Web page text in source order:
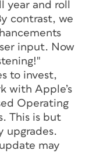
and roll
contrast, we
input. Now
to invest,
with Apple’s
Operating
This is but
upgrades.
may